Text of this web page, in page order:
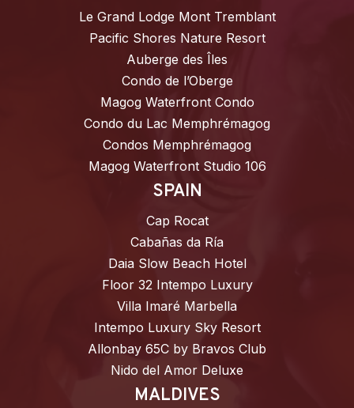
Le Grand Lodge Mont Tremblant
Pacific Shores Nature Resort
Auberge des Îles
Condo de l’Oberge
Magog Waterfront Condo
Condo du Lac Memphrémagog
Condos Memphrémagog
Magog Waterfront Studio 106
SPAIN
Cap Rocat
Cabañas da Ría
Daia Slow Beach Hotel
Floor 32 Intempo Luxury
Villa Imaré Marbella
Intempo Luxury Sky Resort
Allonbay 65C by Bravos Club
Nido del Amor Deluxe
MALDIVES